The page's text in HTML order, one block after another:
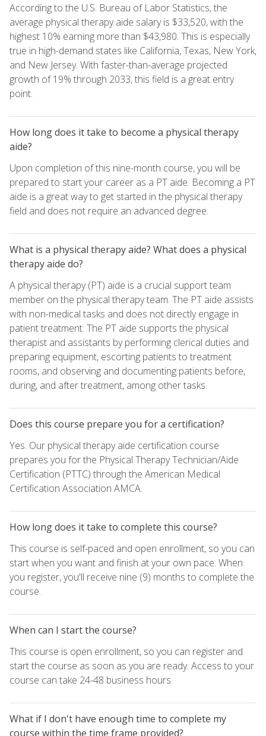
According to the U.S. Bureau of Labor Statistics, the
average physical therapy aide salary is $33,520, with the
highest 10% earning more than $43,980. This is especially
true in high-demand states like California, Texas, New York,
and New Jersey. With faster-than-average projected
growth of 19% through 2033, this field is a great entry
point.
How long does it take to become a physical therapy
aide?
Upon completion of this nine-month course, you will be
prepared to start your career as a PT aide. Becoming a PT
aide is a great way to get started in the physical therapy
field and does not require an advanced degree.
What is a physical therapy aide? What does a physical
therapy aide do?
A physical therapy (PT) aide is a crucial support team
member on the physical therapy team. The PT aide assists
with non-medical tasks and does not directly engage in
patient treatment. The PT aide supports the physical
therapist and assistants by performing clerical duties and
preparing equipment, escorting patients to treatment
rooms, and observing and documenting patients before,
during, and after treatment, among other tasks.
Does this course prepare you for a certification?
Yes. Our physical therapy aide certification course
prepares you for the Physical Therapy Technician/Aide
Certification (PTTC) through the American Medical
Certification Association AMCA.
How long does it take to complete this course?
This course is self-paced and open enrollment, so you can
start when you want and finish at your own pace. When
you register, you'll receive nine (9) months to complete the
course.
When can I start the course?
This course is open enrollment, so you can register and
start the course as soon as you are ready. Access to your
course can take 24-48 business hours.
What if I don't have enough time to complete my
course within the time frame provided?